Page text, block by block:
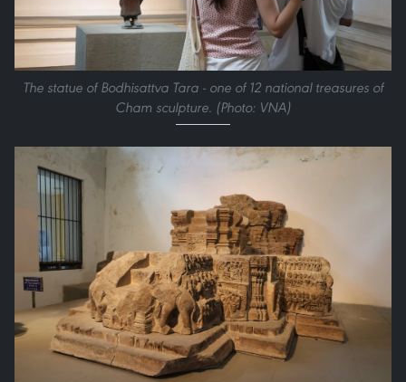
The statue of Bodhisattva Tara - one of 12 national treasures of
Cham sculpture. (Photo: VNA)